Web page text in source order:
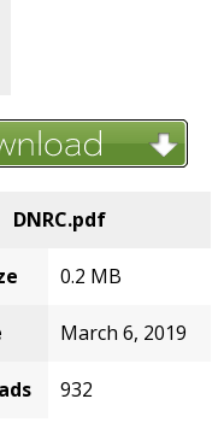
DNRC.pdf
0.2 MB
March 6, 2019
932